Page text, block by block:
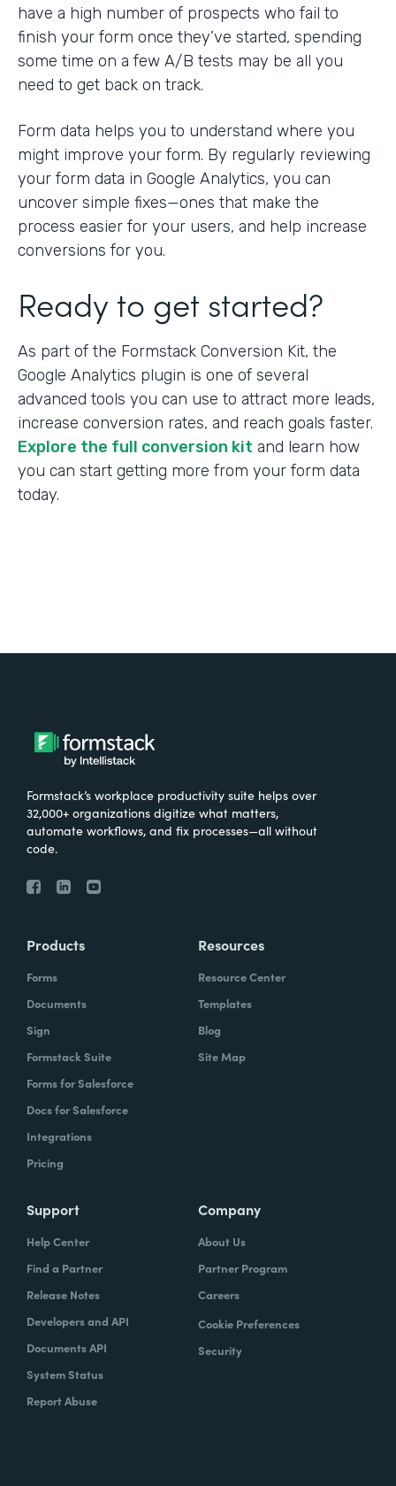
have a high number of prospects who fail to
finish your form once they’ve started, spending
some time on a few A/B tests may be all you
need to get back on track.
Form data helps you to understand where you
might improve your form. By regularly reviewing
your form data in Google Analytics, you can
uncover simple fixes—ones that make the
process easier for your users, and help increase
conversions for you.
Ready to get started?
As part of the Formstack Conversion Kit, the
Google Analytics plugin is one of several
advanced tools you can use to attract more leads,
increase conversion rates, and reach goals faster.
Explore the full conversion kit and learn how
you can start getting more from your form data
today.
Formstack’s workplace productivity suite helps over
32,000+ organizations digitize what matters,
automate workflows, and fix processes—all without
code.
Products
Forms
Documents
Sign
Formstack Suite
Forms for Salesforce
Docs for Salesforce
Integrations
Pricing
Resources
Resource Center
Templates
Blog
Site Map
Support
Help Center
Find a Partner
Release Notes
Developers and API
Documents API
System Status
Report Abuse
Company
About Us
Partner Program
Careers
Cookie Preferences
Security